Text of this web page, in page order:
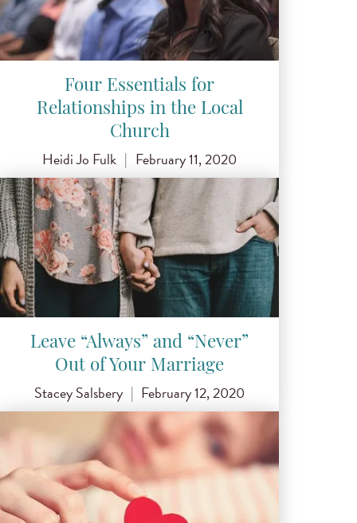
Four Essentials for
Relationships in the Local
Church
Heidi Jo Fulk | February 11, 2020
Leave “Always” and “Never”
Out of Your Marriage
Stacey Salsbery | February 12, 2020